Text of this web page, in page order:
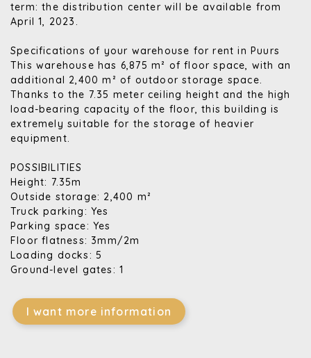
term: the distribution center will be available from
April 1, 2023.
Specifications of your warehouse for rent in Puurs
This warehouse has 6,875 m² of floor space, with an
additional 2,400 m² of outdoor storage space.
Thanks to the 7.35 meter ceiling height and the high
load-bearing capacity of the floor, this building is
extremely suitable for the storage of heavier
equipment.
POSSIBILITIES
Height: 7.35m
Outside storage: 2,400 m²
Truck parking: Yes
Parking space: Yes
Floor flatness: 3mm/2m
Loading docks: 5
Ground-level gates: 1
I want more information